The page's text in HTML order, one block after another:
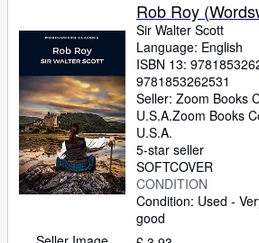
Rob Roy
Sir Walter Scott
Language: English
ISBN 13:
9781853262531
Seller: Zoom Books
U.S.A.Zoom Books
U.S.A.
5-star seller
SOFTCOVER
CONDITION
Condition: Used -
good